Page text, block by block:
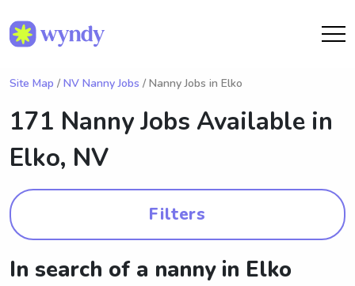
Site Map / NV Nanny Jobs / Nanny Jobs in Elko
171 Nanny Jobs Available in
Elko, NV
Filters
In search of a nanny in Elko